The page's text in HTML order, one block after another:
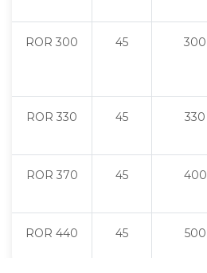
ROR 300 45 300
ROR 330 45 330
ROR 370 45 400
ROR 440 45 500